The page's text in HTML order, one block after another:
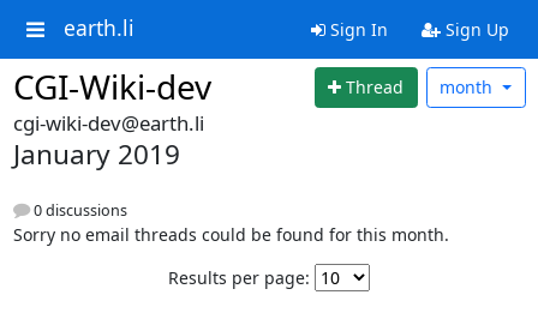
earth.li Sign In Sign Up
CGI-Wiki-dev Thread month
cgi-wiki-dev@earth.li
January 2019
0 discussions
Sorry no email threads could be found for this month.
Results per page: